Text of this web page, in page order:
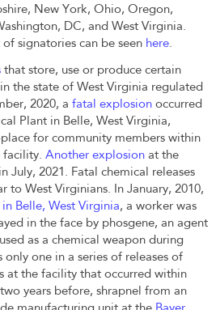
New York, Ohio, Oregon,
DC, and West Virginia.
signatories can be seen here.
that store, use or produce certain
the state of West Virginia regulated
2020, a fatal explosion occurred
Plant in Belle, West Virginia,
for community members within
facility. Another explosion at the
July, 2021. Fatal chemical releases
to West Virginians. In January, 2010,
Belle, West Virginia, a worker was
in the face by phosgene, an agent
as a chemical weapon during
only one in a series of releases of
at the facility that occurred within
years before, shrapnel from an